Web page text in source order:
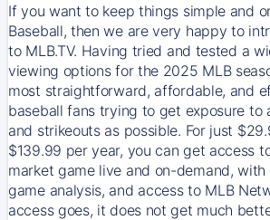
If you want to keep things simple and
Baseball, then we are very happy to
to MLB.TV. Having tried and tested a
viewing options for the 2025 MLB
most straightforward, affordable, and
baseball fans trying to get exposure to
and strikeouts as possible. For just
$139.99 per year, you can get access
market game live and on-demand,
game analysis, and access to MLB
access goes, it does not get much